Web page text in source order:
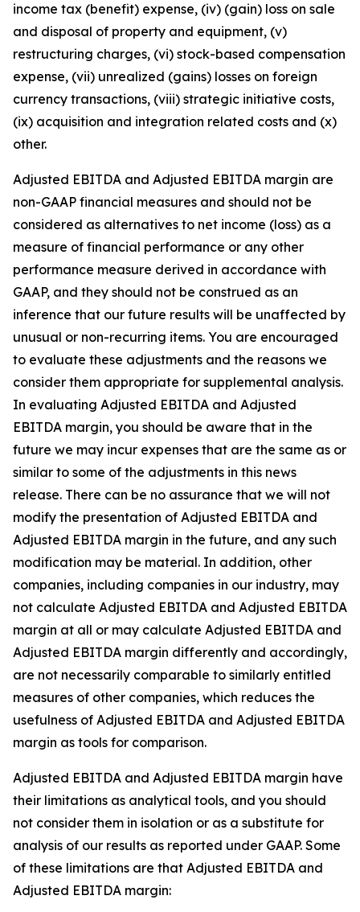
income tax (benefit) expense, (iv) (gain) loss on sale
and disposal of property and equipment, (v)
restructuring charges, (vi) stock-based compensation
expense, (vii) unrealized (gains) losses on foreign
currency transactions, (viii) strategic initiative costs,
(ix) acquisition and integration related costs and (x)
other.
Adjusted EBITDA and Adjusted EBITDA margin are
non-GAAP financial measures and should not be
considered as alternatives to net income (loss) as a
measure of financial performance or any other
performance measure derived in accordance with
GAAP, and they should not be construed as an
inference that our future results will be unaffected by
unusual or non-recurring items. You are encouraged
to evaluate these adjustments and the reasons we
consider them appropriate for supplemental analysis.
In evaluating Adjusted EBITDA and Adjusted
EBITDA margin, you should be aware that in the
future we may incur expenses that are the same as or
similar to some of the adjustments in this news
release. There can be no assurance that we will not
modify the presentation of Adjusted EBITDA and
Adjusted EBITDA margin in the future, and any such
modification may be material. In addition, other
companies, including companies in our industry, may
not calculate Adjusted EBITDA and Adjusted EBITDA
margin at all or may calculate Adjusted EBITDA and
Adjusted EBITDA margin differently and accordingly,
are not necessarily comparable to similarly entitled
measures of other companies, which reduces the
usefulness of Adjusted EBITDA and Adjusted EBITDA
margin as tools for comparison.
Adjusted EBITDA and Adjusted EBITDA margin have
their limitations as analytical tools, and you should
not consider them in isolation or as a substitute for
analysis of our results as reported under GAAP. Some
of these limitations are that Adjusted EBITDA and
Adjusted EBITDA margin: